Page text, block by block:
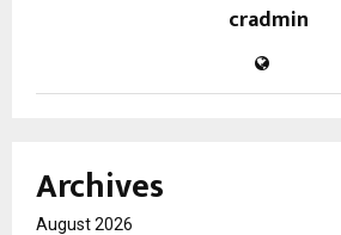
cradmin
Archives
August 2026